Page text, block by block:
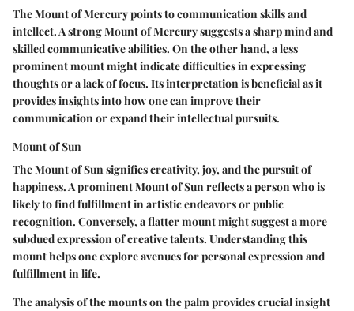
The Mount of Mercury points to communication skills and
intellect. A strong Mount of Mercury suggests a sharp mind and
skilled communicative abilities. On the other hand, a less
prominent mount might indicate difficulties in expressing
thoughts or a lack of focus. Its interpretation is beneficial as it
provides insights into how one can improve their
communication or expand their intellectual pursuits.
Mount of Sun
The Mount of Sun signifies creativity, joy, and the pursuit of
happiness. A prominent Mount of Sun reflects a person who is
likely to find fulfillment in artistic endeavors or public
recognition. Conversely, a flatter mount might suggest a more
subdued expression of creative talents. Understanding this
mount helps one explore avenues for personal expression and
fulfillment in life.
The analysis of the mounts on the palm provides crucial insight